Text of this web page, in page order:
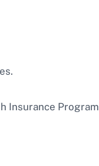
Insurance Program